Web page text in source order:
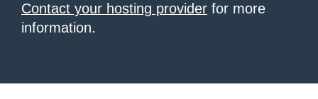
Contact your hosting provider for more
information.